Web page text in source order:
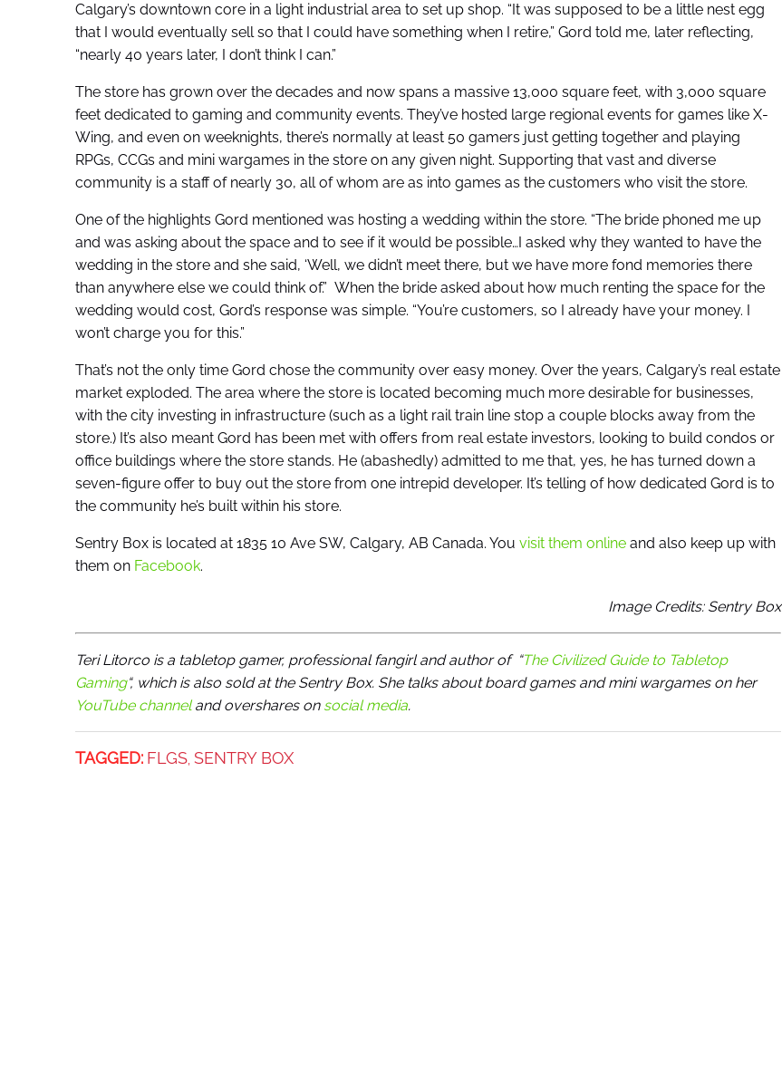
Calgary’s downtown core in a light industrial area to set up shop. “It was supposed to be a little nest egg
that I would eventually sell so that I could have something when I retire,” Gord told me, later reflecting,
“nearly 40 years later, I don’t think I can.”
The store has grown over the decades and now spans a massive 13,000 square feet, with 3,000 square
feet dedicated to gaming and community events. They’ve hosted large regional events for games like X-
Wing, and even on weeknights, there’s normally at least 50 gamers just getting together and playing
RPGs, CCGs and mini wargames in the store on any given night. Supporting that vast and diverse
community is a staff of nearly 30, all of whom are as into games as the customers who visit the store.
One of the highlights Gord mentioned was hosting a wedding within the store. “The bride phoned me up
and was asking about the space and to see if it would be possible…I asked why they wanted to have the
wedding in the store and she said, ‘Well, we didn’t meet there, but we have more fond memories there
than anywhere else we could think of.” When the bride asked about how much renting the space for the
wedding would cost, Gord’s response was simple. “You’re customers, so I already have your money. I
won’t charge you for this.”
That’s not the only time Gord chose the community over easy money. Over the years, Calgary’s real estate
market exploded. The area where the store is located becoming much more desirable for businesses,
with the city investing in infrastructure (such as a light rail train line stop a couple blocks away from the
store.) It’s also meant Gord has been met with offers from real estate investors, looking to build condos or
office buildings where the store stands. He (abashedly) admitted to me that, yes, he has turned down a
seven-figure offer to buy out the store from one intrepid developer. It’s telling of how dedicated Gord is to
the community he’s built within his store.
Sentry Box is located at 1835 10 Ave SW, Calgary, AB Canada. You visit them onlineand also keep up with
them on Facebook.
Image Credits: Sentry Box
Teri Litorco is a tabletop gamer, professional fangirl and author of “The Civilized Guide to Tabletop
Gaming“, which is also sold at the Sentry Box. She talks about board games and mini wargames on her
YouTube channeland overshares on social media.
TAGGED: FLGS, SENTRY BOX